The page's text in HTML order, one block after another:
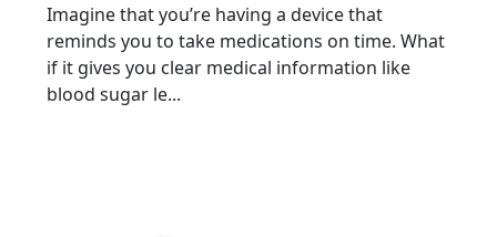
Imagine that you’re having a device that
reminds you to take medications on time. What
if it gives you clear medical information like
blood sugar le...